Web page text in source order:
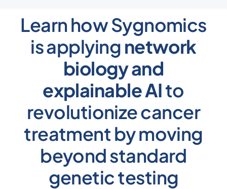
Learn how Sygnomics
is applying network
biology and
explainable AIto
revolutionize cancer
treatment by moving
beyond standard
genetic testing